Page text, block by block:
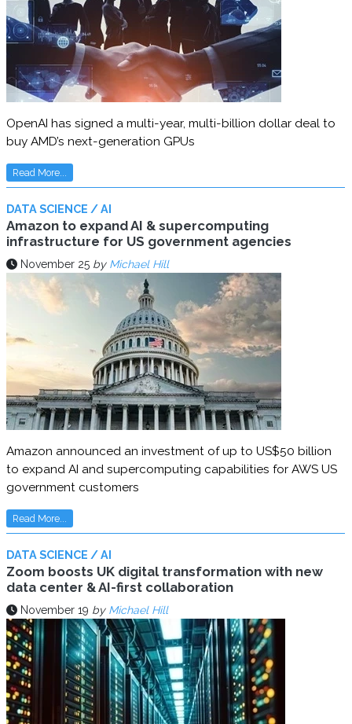
OpenAI has signed a multi-year, multi-billion dollar deal to
buy AMD’s next-generation GPUs
Read More...
DATA SCIENCE / AI
Amazon to expand AI & supercomputing
infrastructure for US government agencies
November 25 by Michael Hill
Amazon announced an investment of up to US$50 billion
to expand AI and supercomputing capabilities for AWS US
government customers
Read More...
DATA SCIENCE / AI
Zoom boosts UK digital transformation with new
data center & AI-first collaboration
November 19 by Michael Hill